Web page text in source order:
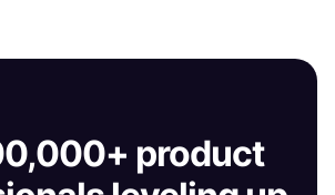
product